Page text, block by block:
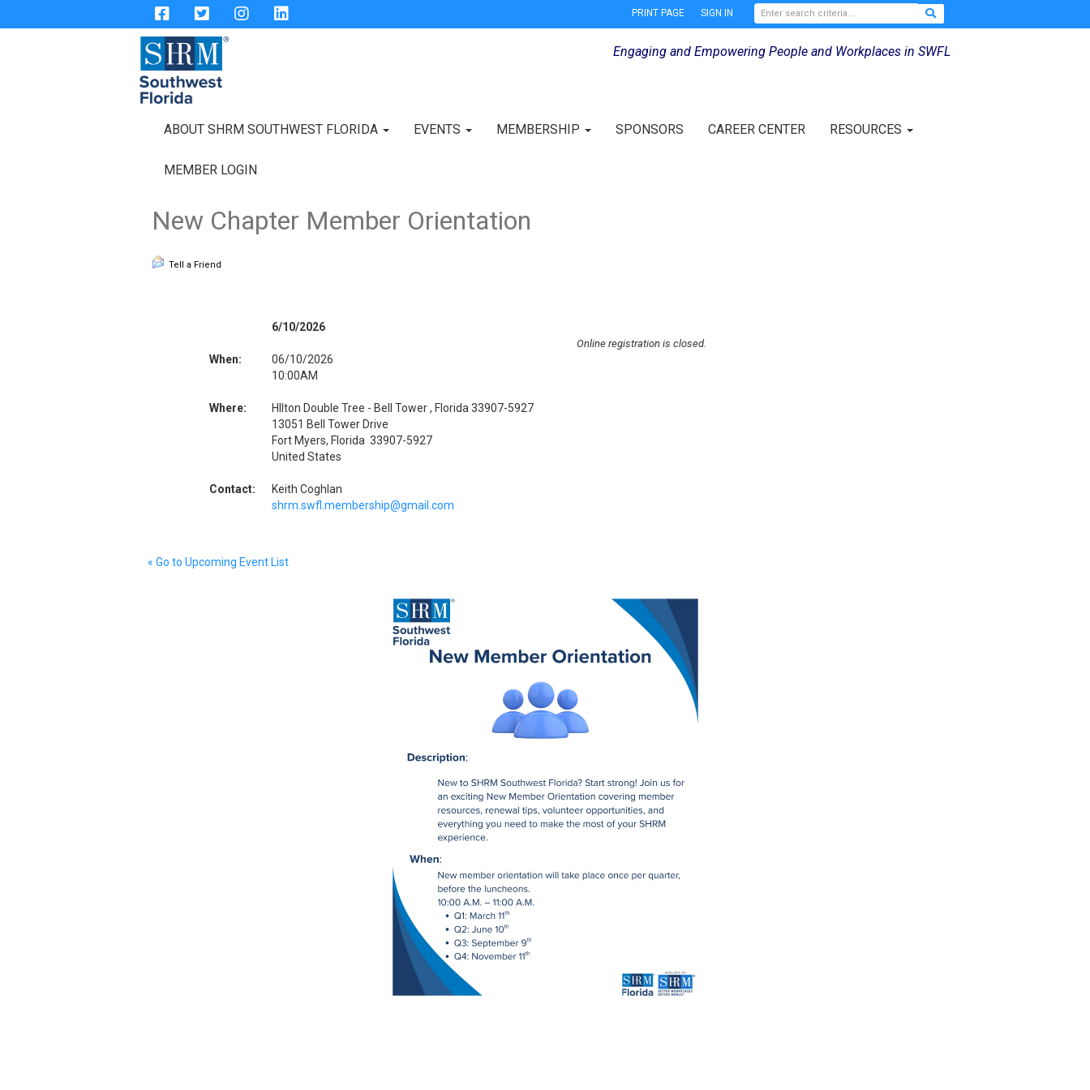
PRINT PAGE SIGN IN
Engaging and Empowering People and Workplaces in SWFL
ABOUT SHRM SOUTHWEST FLORIDA EVENTS MEMBERSHIP SPONSORS CAREER CENTER RESOURCES
MEMBER LOGIN
New Chapter Member Orientation
Tell a Friend
6/10/2026
When:
06/10/2026
10:00AM
Where:
HIlton Double Tree - Bell Tower , Florida 33907-5927
13051 Bell Tower Drive
Fort Myers, Florida 33907-5927
United States
Contact:
Keith Coghlan
shrm.swfl.membership@gmail.com
Online registration is closed.
« Go to Upcoming Event List